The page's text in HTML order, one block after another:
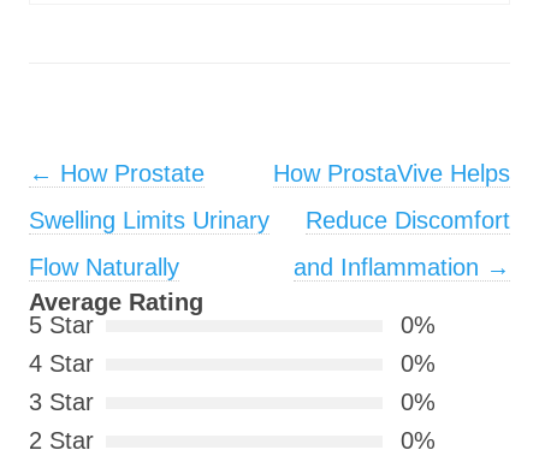
Post navigation
← How Prostate
Swelling Limits Urinary
Flow Naturally
How ProstaVive Helps
Reduce Discomfort
and Inflammation →
Average Rating
5 Star
0%
4 Star
0%
3 Star
0%
2 Star
0%